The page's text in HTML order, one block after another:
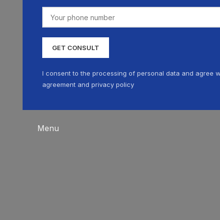
I consent to the processing of personal data and agree
agreement and privacy policy
Menu